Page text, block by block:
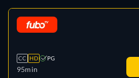
CC HD PG
95min